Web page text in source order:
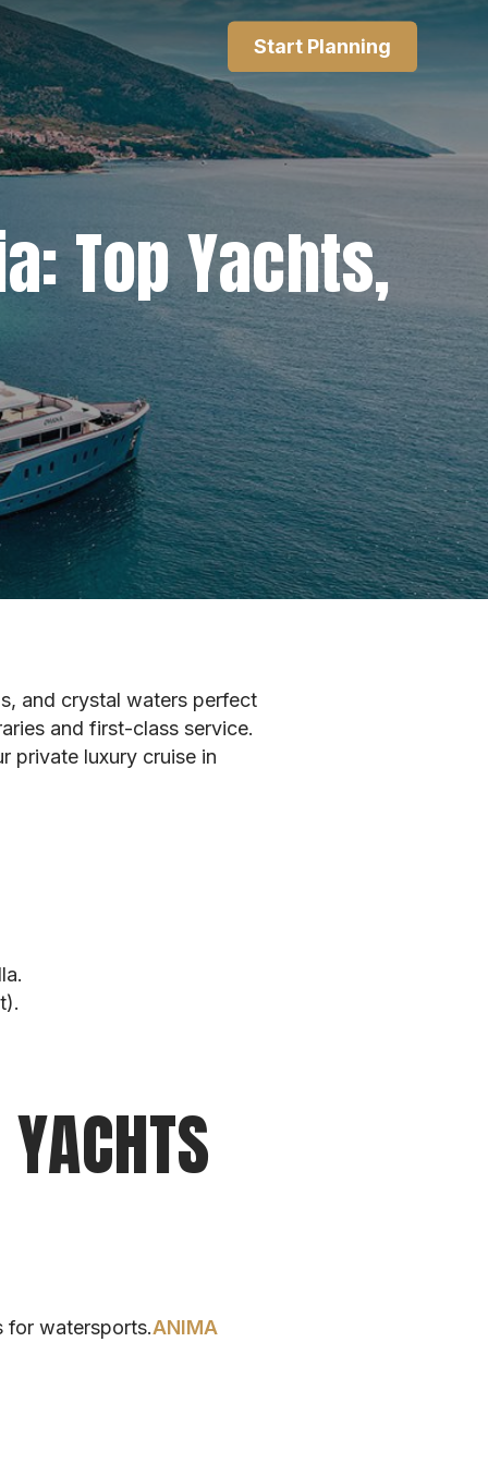
Start Planning
Top Yachts,
and crystal waters perfect
and first-class service.
private luxury cruise in
for watersports.ANIMA